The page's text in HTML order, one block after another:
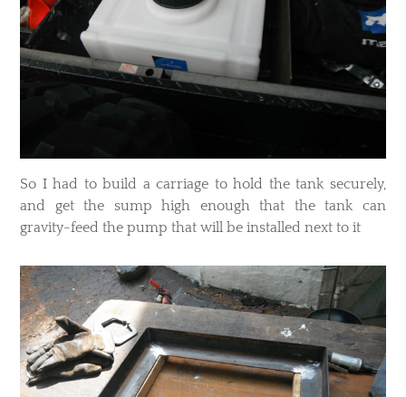
So I had to build a carriage to hold the tank securely,
and get the sump high enough that the tank can
gravity-feed the pump that will be installed next to it